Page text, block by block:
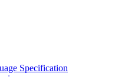
Specification